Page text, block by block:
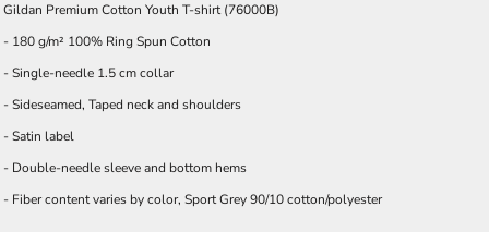
Gildan Premium Cotton Youth T-shirt (76000B)
- 180 g/m² 100% Ring Spun Cotton
- Single-needle 1.5 cm collar
- Sideseamed, Taped neck and shoulders
- Satin label
- Double-needle sleeve and bottom hems
- Fiber content varies by color, Sport Grey 90/10 cotton/polyester